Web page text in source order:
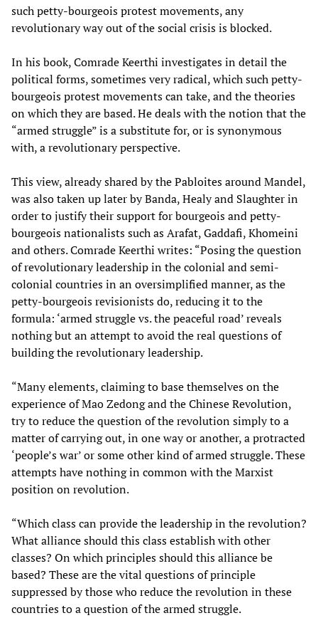
such petty-bourgeois protest movements, any
revolutionary way out of the social crisis is blocked.
In his book, Comrade Keerthi investigates in detail the
political forms, sometimes very radical, which such petty-
bourgeois protest movements can take, and the theories
on which they are based. He deals with the notion that the
“armed struggle” is a substitute for, or is synonymous
with, a revolutionary perspective.
This view, already shared by the Pabloites around Mandel,
was also taken up later by Banda, Healy and Slaughter in
order to justify their support for bourgeois and petty-
bourgeois nationalists such as Arafat, Gaddafi, Khomeini
and others. Comrade Keerthi writes: “Posing the question
of revolutionary leadership in the colonial and semi-
colonial countries in an oversimplified manner, as the
petty-bourgeois revisionists do, reducing it to the
formula: ‘armed struggle vs. the peaceful road’ reveals
nothing but an attempt to avoid the real questions of
building the revolutionary leadership.
“Many elements, claiming to base themselves on the
experience of Mao Zedong and the Chinese Revolution,
try to reduce the question of the revolution simply to a
matter of carrying out, in one way or another, a protracted
‘people’s war’ or some other kind of armed struggle. These
attempts have nothing in common with the Marxist
position on revolution.
“Which class can provide the leadership in the revolution?
What alliance should this class establish with other
classes? On which principles should this alliance be
based? These are the vital questions of principle
suppressed by those who reduce the revolution in these
countries to a question of the armed struggle.